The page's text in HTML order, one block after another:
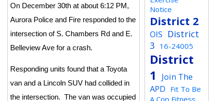
On December 30th at about 6:12 PM,
Aurora Police and Fire responded to the
intersection of S. Chambers Rd and E.
Belleview Ave for a crash.
Responding units found that a Toyota
van and a Lincoln SUV had collided in
the intersection. The van was occupied
Notice
District 2
OIS District
3 16-24005
District
1
Join The
APD Fit To Be
A Cop Fitness